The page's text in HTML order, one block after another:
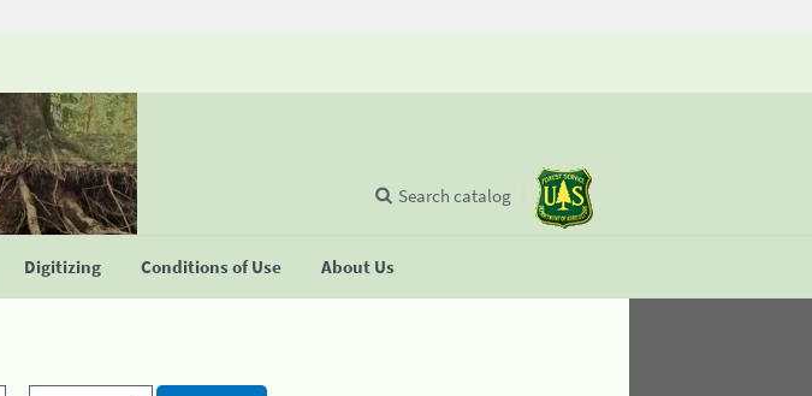
Digitizing Conditions of Use About Us
Search catalog